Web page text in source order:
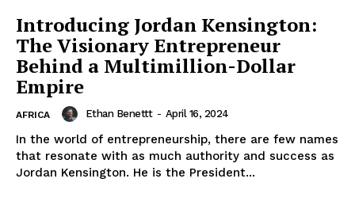
Company
About Us
Contact
My account
Introducing Jordan Kensington:
The Visionary Entrepreneur
Behind a Multimillion-Dollar
Empire
AFRICA Ethan Benettt - April 16, 2024
In the world of entrepreneurship, there are few names
that resonate with as much authority and success as
Jordan Kensington. He is the President...